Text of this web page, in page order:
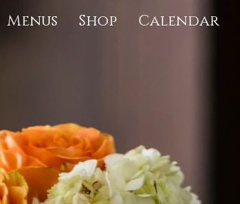
Menus Shop Calendar